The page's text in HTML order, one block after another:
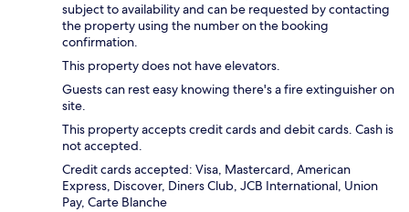
subject to availability and can be requested by contacting
the property using the number on the booking
confirmation.
This property does not have elevators.
Guests can rest easy knowing there's a fire extinguisher on
site.
This property accepts credit cards and debit cards. Cash is
not accepted.
Credit cards accepted: Visa, Mastercard, American
Express, Discover, Diners Club, JCB International, Union
Pay, Carte Blanche